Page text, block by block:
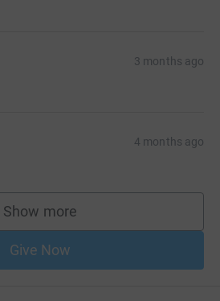
3 months ago
4 months ago
Show more
supporters
Give Now